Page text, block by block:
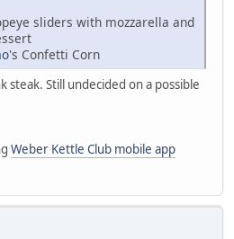
sliders with mozzarella and
's Confetti Corn
steak. Still undecided on a possible
Weber Kettle Club mobile app